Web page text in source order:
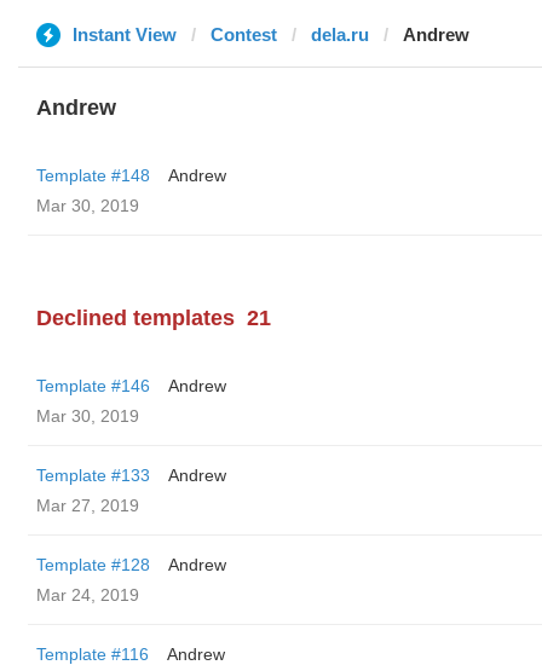
Instant View Contest dela.ru Andrew
Andrew
Template #148
Andrew
Mar 30, 2019
Declined templates 21
Template #146
Andrew
Mar 30, 2019
Template #133
Andrew
Mar 27, 2019
Template #128
Andrew
Mar 24, 2019
Template #116
Andrew